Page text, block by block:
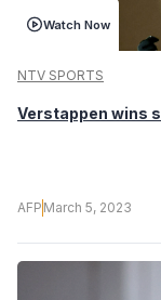
Watch Now
NTV SPORTS
Verstappen wins
AFP March 5, 2023